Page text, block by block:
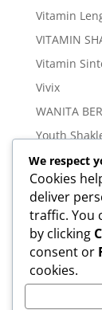
Vitamin
VITAMIN
Vitamin
Vivix
WANITA
Youth
YOUTH SKIN
Meta
Log in
Entries feed
Comments
We respect
Cookies
deliver
traffic. You
by clicking
consent or
cookies.